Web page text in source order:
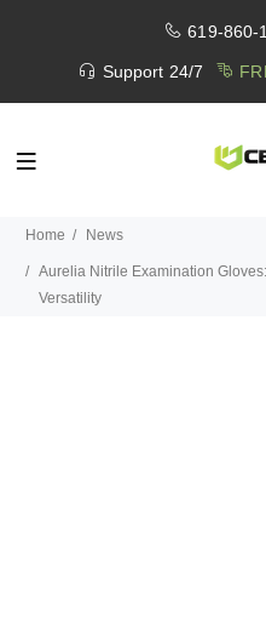
619-860-
Support 24/7
Home News
Aurelia Nitrile Examination
Versatility